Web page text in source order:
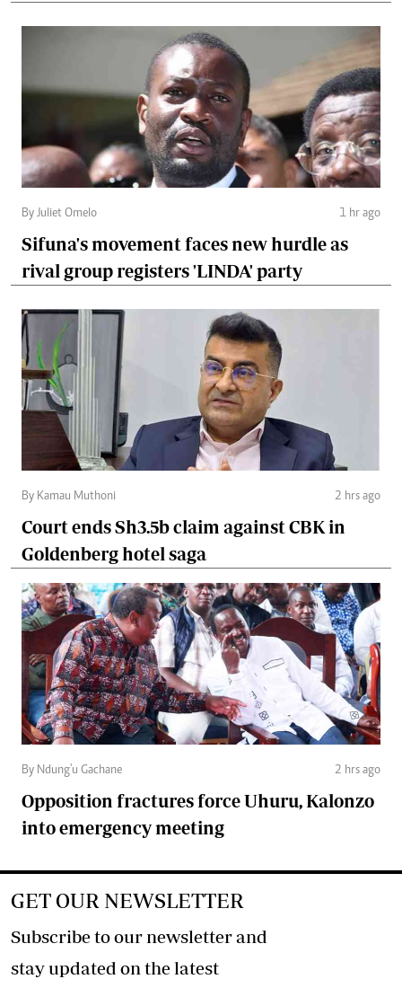
By Juliet Omelo 1 hr ago
Sifuna's movement faces new hurdle as
rival group registers 'LINDA' party
By Kamau Muthoni 2 hrs ago
Court ends Sh3.5b claim against CBK in
Goldenberg hotel saga
By Ndung'u Gachane 2 hrs ago
Opposition fractures force Uhuru, Kalonzo
into emergency meeting
GET OUR NEWSLETTER
Subscribe to our newsletter and
stay updated on the latest